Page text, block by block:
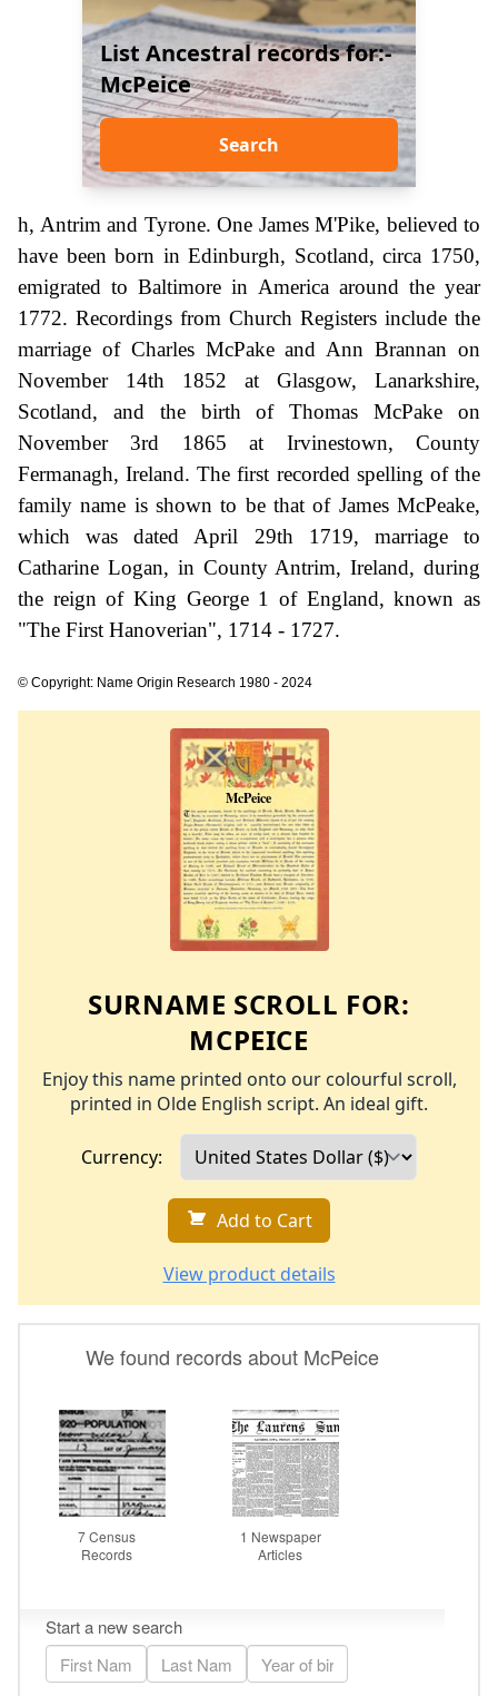
List Ancestral records for:-
McPeice
Search
h, Antrim and Tyrone. One James M'Pike, believed to
have been born in Edinburgh, Scotland, circa 1750,
emigrated to Baltimore in America around the year
1772. Recordings from Church Registers include the
marriage of Charles McPake and Ann Brannan on
November 14th 1852 at Glasgow, Lanarkshire,
Scotland, and the birth of Thomas McPake on
November 3rd 1865 at Irvinestown, County
Fermanagh, Ireland. The first recorded spelling of the
family name is shown to be that of James McPeake,
which was dated April 29th 1719, marriage to
Catharine Logan, in County Antrim, Ireland, during
the reign of King George 1 of England, known as
"The First Hanoverian", 1714 - 1727.
© Copyright: Name Origin Research 1980 - 2024
SURNAME SCROLL FOR:
MCPEICE
Enjoy this name printed onto our colourful scroll,
printed in Olde English script. An ideal gift.
Currency:
Add to Cart
View product details